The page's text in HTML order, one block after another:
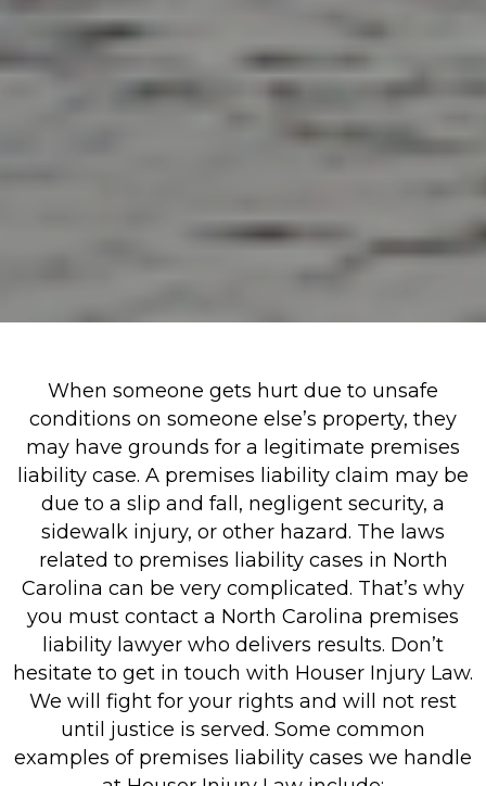
When someone gets hurt due to unsafe
conditions on someone else’s property, they
may have grounds for a legitimate premises
liability case. A premises liability claim may be
due to a slip and fall, negligent security, a
sidewalk injury, or other hazard. The laws
related to premises liability cases in North
Carolina can be very complicated. That’s why
you must contact a North Carolina premises
liability lawyer who delivers results. Don’t
hesitate to get in touch with Houser Injury Law.
We will fight for your rights and will not rest
until justice is served. Some common
examples of premises liability cases we handle